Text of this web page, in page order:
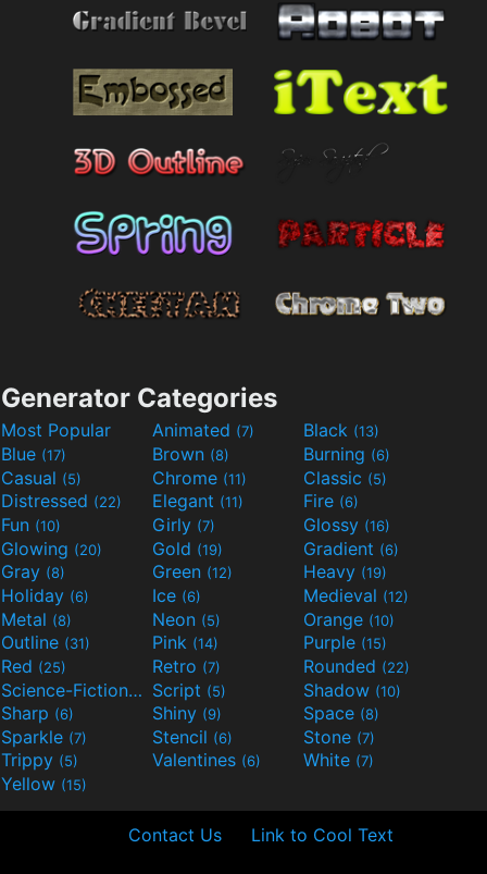
Generator Categories
Most Popular Animated (7) Black (13)
Blue (17) Brown (8) Burning (6)
Casual (5) Chrome (11) Classic (5)
Distressed (22) Elegant (11) Fire (6)
Fun (10) Girly (7) Glossy (16)
Glowing (20) Gold (19) Gradient (6)
Gray (8) Green (12) Heavy (19)
Holiday (6) Ice (6) Medieval (12)
Metal (8) Neon (5) Orange (10)
Outline (31) Pink (14) Purple (15)
Red (25) Retro (7) Rounded (22)
Science-Fiction(9) Script (5) Shadow (10)
Sharp (6) Shiny (9) Space (8)
Sparkle (7) Stencil (6) Stone (7)
Trippy (5) Valentines (6) White (7)
Yellow (15)
Contact Us Link to Cool Text